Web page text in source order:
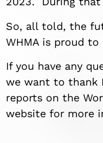
So, all told, the
WHMA is proud
If you have any
we want to thank
reports on the
website for more